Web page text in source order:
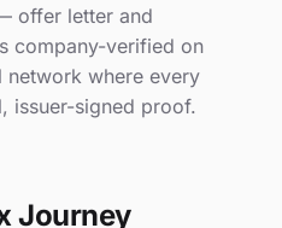
offer letter and
company-verified on
network where every
issuer-signed proof.
Journey